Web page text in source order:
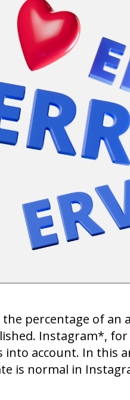
percentage of
Instagram*,
into account. In
is normal in